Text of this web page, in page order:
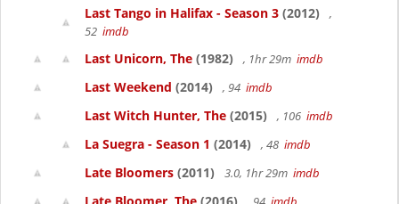
Last Tango in Halifax - Season 3 (2012)
,
52 imdb
Last Unicorn, The (1982) , 1hr 29m imdb
Last Weekend (2014) , 94 imdb
Last Witch Hunter, The (2015) , 106 imdb
La Suegra - Season 1 (2014) , 48 imdb
Late Bloomers (2011) 3.0, 1hr 29m imdb